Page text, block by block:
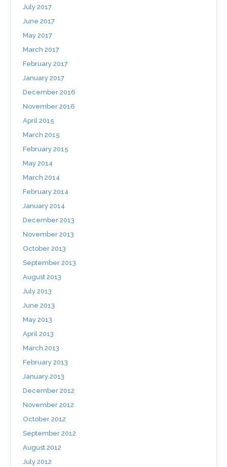
July 2017
June 2017
May 2017
March 2017
February 2017
January 2017
December 2016
November 2016
April 2015
March 2015
February 2015
May 2014
March 2014
February 2014
January 2014
December 2013
November 2013
October 2013
September 2013
August 2013
July 2013
June 2013
May 2013
April 2013
March 2013
February 2013
January 2013
December 2012
November 2012
October 2012
September 2012
August 2012
July 2012